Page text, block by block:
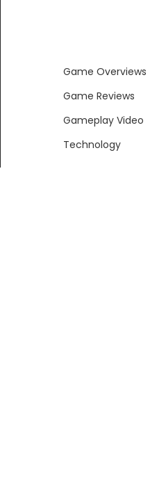
Game Overviews
Game Reviews
Gameplay Video
Technology